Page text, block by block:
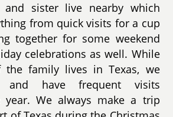
and sister live nearby which
from quick visits for a cup
together for some weekend
celebrations as well. While
the family lives in Texas, we
and have frequent visits
year. We always make a trip